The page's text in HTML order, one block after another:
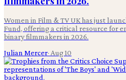
Women in Film & TV UK has just
Fund, offering a critical resource for
binary filmmakers in 2026.
Julian Mercer· Aug 10